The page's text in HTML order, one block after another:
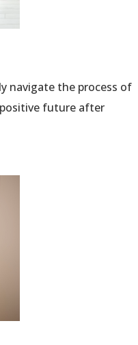
navigate the process of
future after